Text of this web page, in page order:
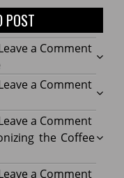
POST
a Commenton
How
Tech
Is
of
a Commenton
How
to
Age
with
a Commenton
How
the Coffee
a Commenton